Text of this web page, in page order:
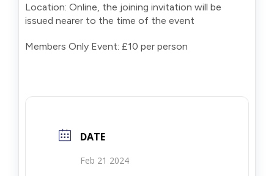
Location: Online, the joining invitation will be
issued nearer to the time of the event
Members Only Event: £10 per person
DATE
Feb 21 2024